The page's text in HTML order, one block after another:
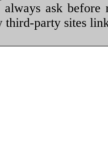
always ask
party sites